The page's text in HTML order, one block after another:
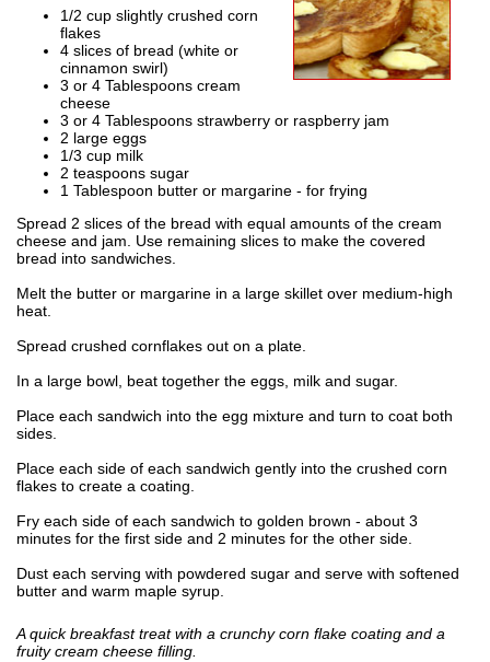
1/2 cup slightly crushed corn
flakes
4 slices of bread (white or
cinnamon swirl)
3 or 4 Tablespoons cream
cheese
3 or 4 Tablespoons strawberry or raspberry jam
2 large eggs
1/3 cup milk
2 teaspoons sugar
1 Tablespoon butter or margarine - for frying
Spread 2 slices of the bread with equal amounts of the cream
cheese and jam. Use remaining slices to make the covered
bread into sandwiches.
Melt the butter or margarine in a large skillet over medium-high
heat.
Spread crushed cornflakes out on a plate.
In a large bowl, beat together the eggs, milk and sugar.
Place each sandwich into the egg mixture and turn to coat both
sides.
Place each side of each sandwich gently into the crushed corn
flakes to create a coating.
Fry each side of each sandwich to golden brown - about 3
minutes for the first side and 2 minutes for the other side.
Dust each serving with powdered sugar and serve with softened
butter and warm maple syrup.
A quick breakfast treat with a crunchy corn flake coating and a
fruity cream cheese filling.